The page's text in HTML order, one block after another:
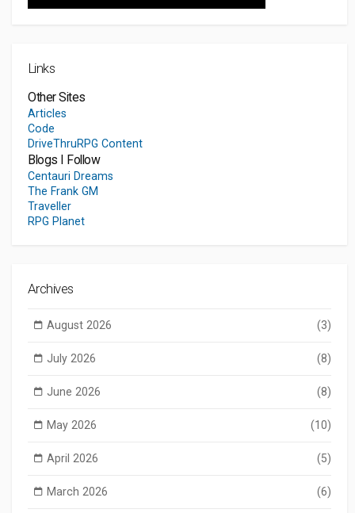
Links
Other Sites
Articles
Code
DriveThruRPG Content
Blogs I Follow
Centauri Dreams
The Frank GM
Traveller
RPG Planet
Archives
August 2026 (3)
July 2026 (8)
June 2026 (8)
May 2026 (10)
April 2026 (5)
March 2026 (6)